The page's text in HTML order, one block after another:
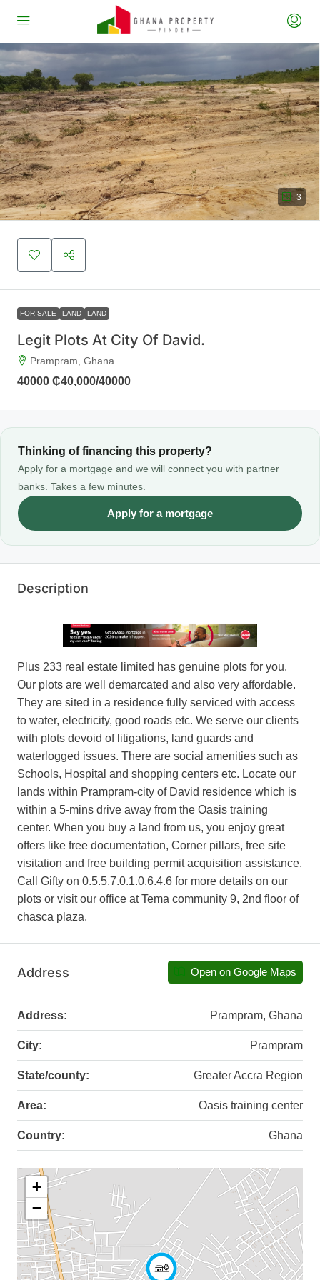
3
FOR SALE LAND LAND
Legit Plots At City Of David.
Prampram, Ghana
40000 ₵40,000/40000
Thinking of financing this property?
Apply for a mortgage and we will connect you with partner
banks. Takes a few minutes.
Apply for a mortgage
Description
Plus 233 real estate limited has genuine plots for you.
Our plots are well demarcated and also very affordable.
They are sited in a residence fully serviced with access
to water, electricity, good roads etc. We serve our clients
with plots devoid of litigations, land guards and
waterlogged issues. There are social amenities such as
Schools, Hospital and shopping centers etc. Locate our
lands within Prampram-city of David residence which is
within a 5-mins drive away from the Oasis training
center. When you buy a land from us, you enjoy great
offers like free documentation, Corner pillars, free site
visitation and free building permit acquisition assistance.
Call Gifty on 0.5.5.7.0.1.0.6.4.6 for more details on our
plots or visit our office at Tema community 9, 2nd floor of
chasca plaza.
Address Open on Google Maps
Address: Prampram, Ghana
City: Prampram
State/county: Greater Accra Region
Area: Oasis training center
Country: Ghana
+
−